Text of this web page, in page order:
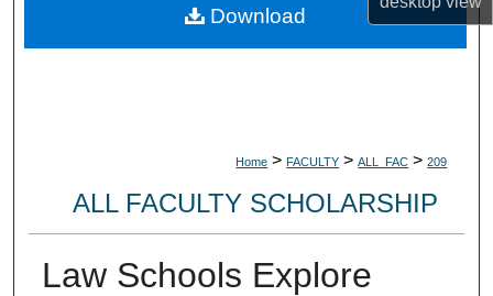
Home > FACULTY > ALL_FAC > 209
ALL FACULTY SCHOLARSHIP
Law Schools Explore
Download